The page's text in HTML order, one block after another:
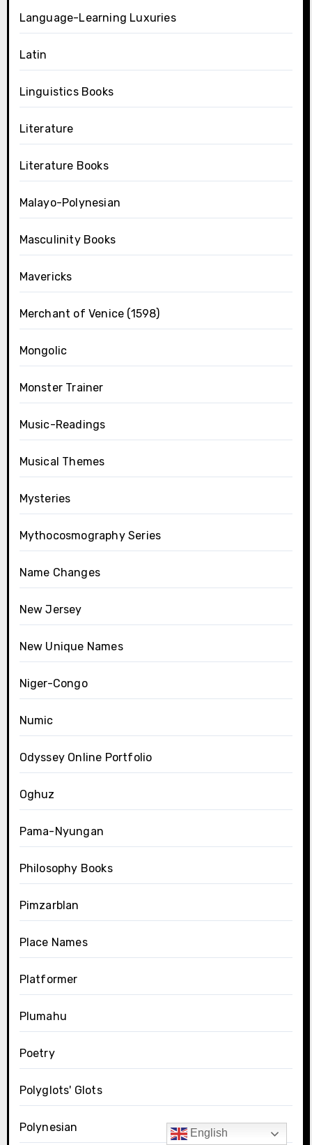
Language-Learning Luxuries
Latin
Linguistics Books
Literature
Literature Books
Malayo-Polynesian
Masculinity Books
Mavericks
Merchant of Venice (1598)
Mongolic
Monster Trainer
Music-Readings
Musical Themes
Mysteries
Mythocosmography Series
Name Changes
New Jersey
New Unique Names
Niger-Congo
Numic
Odyssey Online Portfolio
Oghuz
Pama-Nyungan
Philosophy Books
Pimzarblan
Place Names
Platformer
Plumahu
Poetry
Polyglots' Glots
Polynesian English